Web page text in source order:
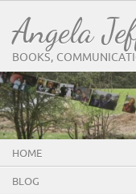
Angela
BOOKS,
HOME
BLOG